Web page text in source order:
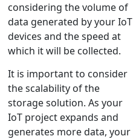
considering the volume of
data generated by your IoT
devices and the speed at
which it will be collected.
It is important to consider
the scalability of the
storage solution. As your
IoT project expands and
generates more data, your